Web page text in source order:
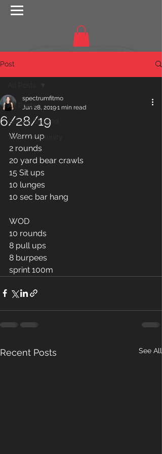
Post
All Posts
Getting Started
Your Community
6/28/19
spectrumfitmo
Jun 28, 20191 min read
Warm up
2 rounds
20 yard bear crawls
15 Sit ups
10 lunges
10 sec bar hang
WOD
10 rounds
8 pull ups
8 burpees
sprint 100m
Recent Posts See All